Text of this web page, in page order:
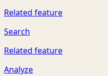
Related feature
Search
Related feature
Analyze